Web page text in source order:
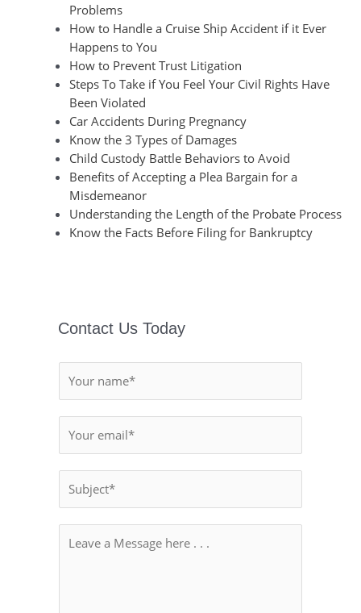
Problems
How to Handle a Cruise Ship Accident if it Ever
Happens to You
How to Prevent Trust Litigation
Steps To Take if You Feel Your Civil Rights Have
Been Violated
Car Accidents During Pregnancy
Know the 3 Types of Damages
Child Custody Battle Behaviors to Avoid
Benefits of Accepting a Plea Bargain for a
Misdemeanor
Understanding the Length of the Probate Process
Know the Facts Before Filing for Bankruptcy
Contact Us Today